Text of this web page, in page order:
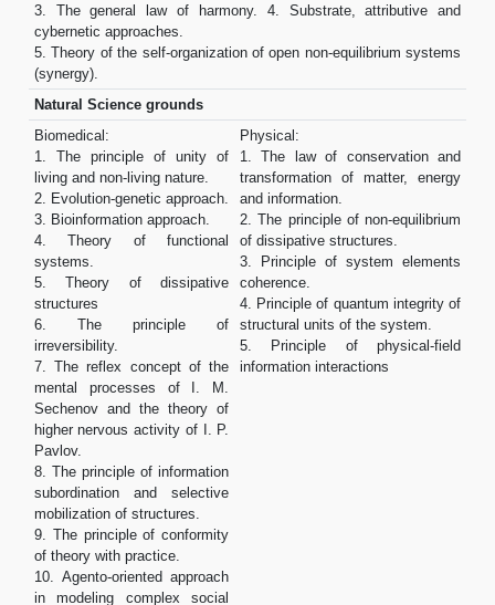
3. The general law of harmony. 4. Substrate, attributive and
cybernetic approaches.
5. Theory of the self-organization of open non-equilibrium systems
(synergy).
Natural Science grounds
Biomedical:
1. The principle of unity of
living and non-living nature.
2. Evolution-genetic approach.
3. Bioinformation approach.
4. Theory of functional
systems.
5. Theory of dissipative
structures
6. The principle of
irreversibility.
7. The reflex concept of the
mental processes of I. M.
Sechenov and the theory of
higher nervous activity of I. P.
Pavlov.
8. The principle of information
subordination and selective
mobilization of structures.
9. The principle of conformity
of theory with practice.
10. Agento-oriented approach
in modeling complex social
Physical:
1. The law of conservation and
transformation of matter, energy
and information.
2. The principle of non-equilibrium
of dissipative structures.
3. Principle of system elements
coherence.
4. Principle of quantum integrity of
structural units of the system.
5. Principle of physical-field
information interactions